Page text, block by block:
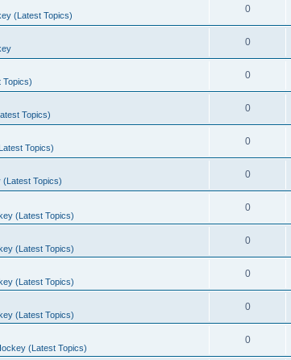
(Latest Topics)
0
0
Topics)
0
Topics)
0
Topics)
0
(Latest Topics)
0
(Latest Topics)
0
(Latest Topics)
0
(Latest Topics)
0
(Latest Topics)
0
(Latest Topics)
0